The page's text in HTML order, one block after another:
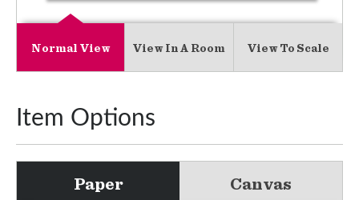
Normal View View In A Room View To Scale
Item Options
Paper Canvas